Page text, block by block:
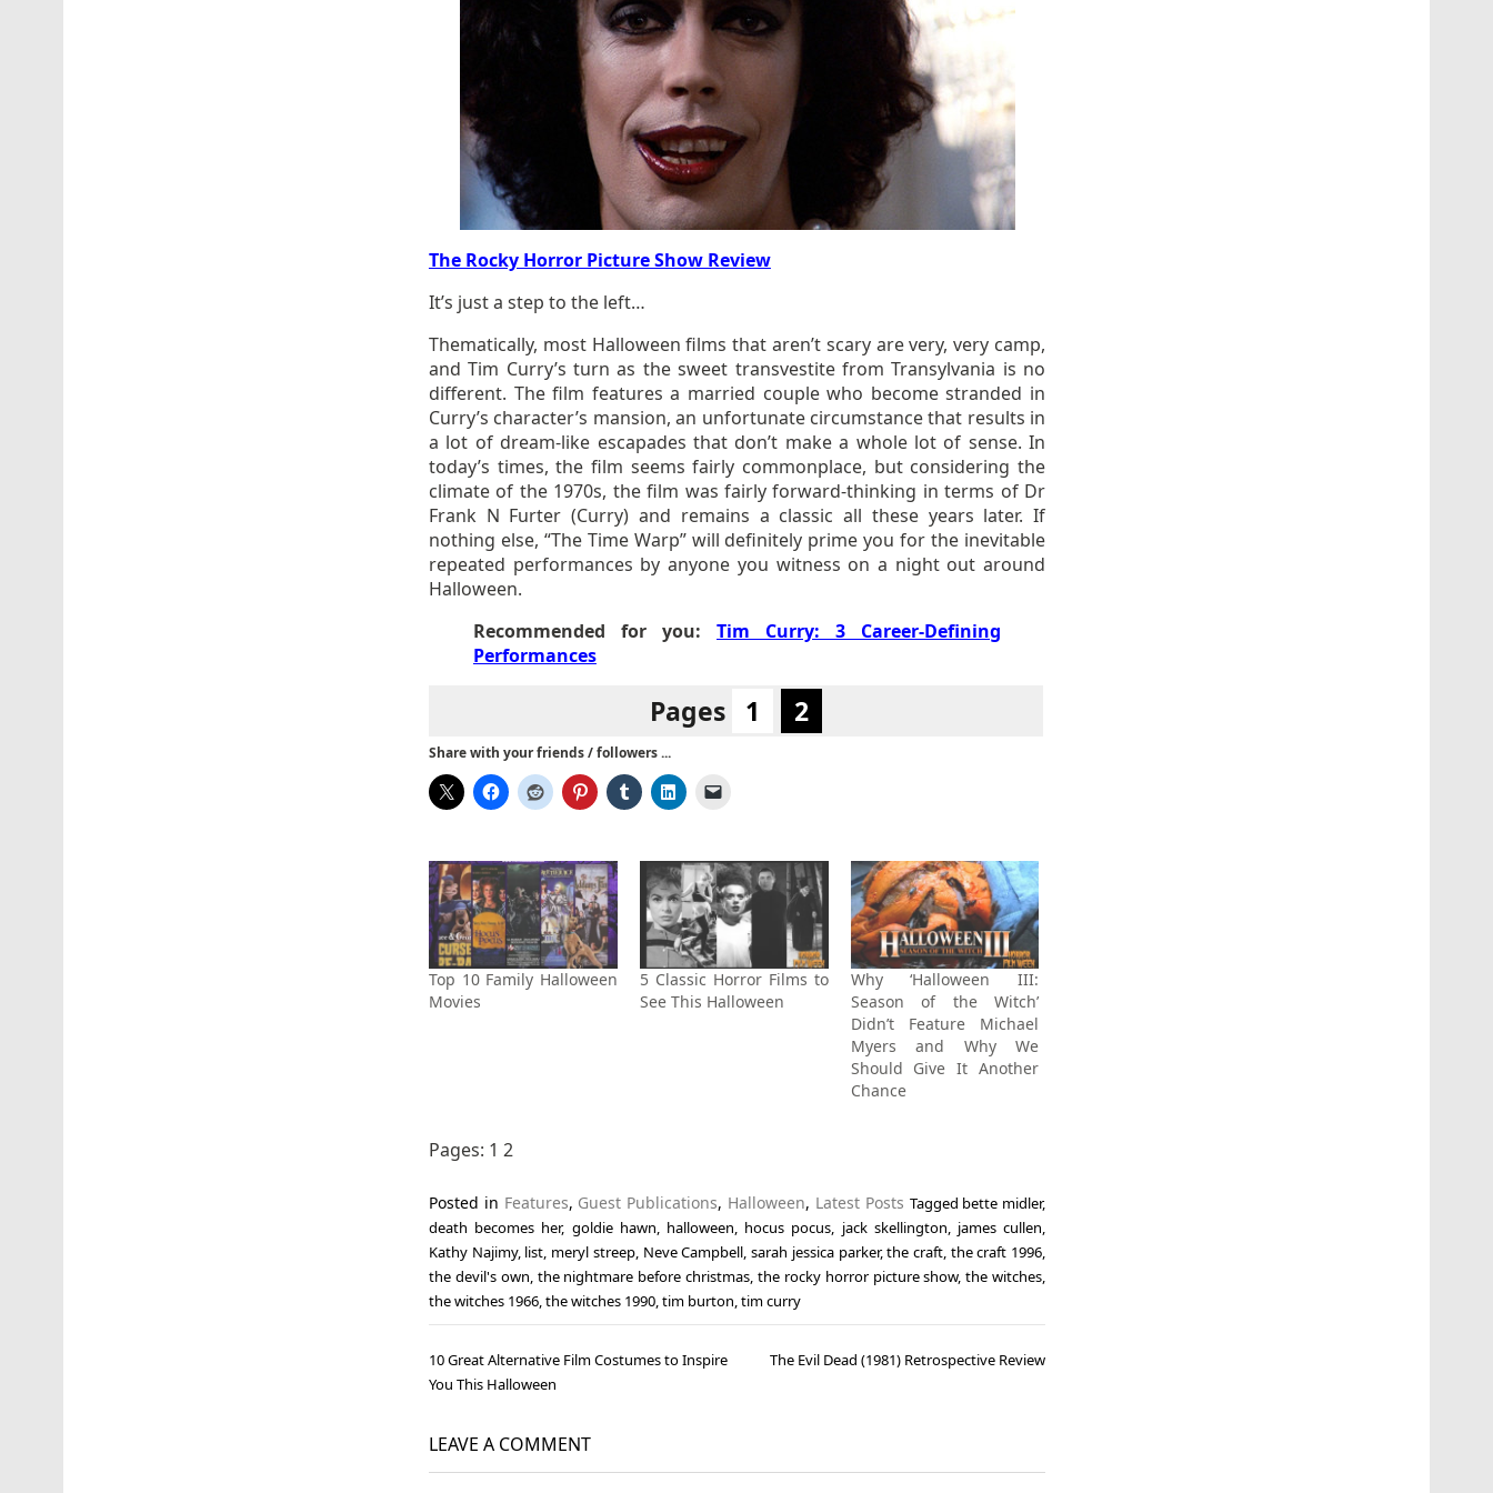
The Rocky Horror Picture Show Review
It’s just a step to the left…
Thematically, most Halloween films that aren’t scary are very, very camp,
and Tim Curry’s turn as the sweet transvestite from Transylvania is no
different. The film features a married couple who become stranded in
Curry’s character’s mansion, an unfortunate circumstance that results in
a lot of dream-like escapades that don’t make a whole lot of sense. In
today’s times, the film seems fairly commonplace, but considering the
climate of the 1970s, the film was fairly forward-thinking in terms of Dr
Frank N Furter (Curry) and remains a classic all these years later. If
nothing else, “The Time Warp” will definitely prime you for the inevitable
repeated performances by anyone you witness on a night out around
Halloween.
Recommended for you:Tim Curry: 3 Career-Defining
Performances
Pages 1 2
Share with your friends / followers ...
Top 10 Family Halloween
Movies
5 Classic Horror Films to
See This Halloween
Why ‘Halloween III:
Season of the Witch’
Didn’t Feature Michael
Myers and Why We
Should Give It Another
Chance
Pages: 1 2
Posted in Features, Guest Publications, Halloween, Latest Posts Tagged bette midler,
death becomes her, goldie hawn, halloween, hocus pocus, jack skellington, james cullen,
Kathy Najimy, list, meryl streep, Neve Campbell,sarah jessica parker,the craft, the craft 1996,
the devil's own, the nightmare before christmas, the rocky horror picture show,the witches,
the witches 1966,the witches 1990,tim burton,tim curry
Post
navigation
10 Great Alternative Film Costumes to Inspire
You This Halloween
The Evil Dead (1981) Retrospective Review
LEAVE A COMMENT